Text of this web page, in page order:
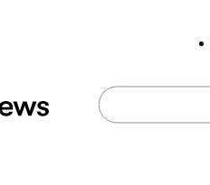
Search
for: